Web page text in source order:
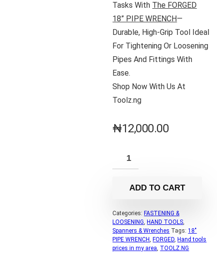
Tasks With The FORGED
18” PIPE WRENCH—
Durable, High-Grip Tool Ideal
For Tightening Or Loosening
Pipes And Fittings With
Ease.
Shop Now With Us At
Toolz.ng
₦12,000.00
ADD TO CART
Categories: FASTENING &
LOOSENING, HAND TOOLS,
Spanners & Wrenches Tags:18"
PIPE WRENCH, FORGED, Hand tools
prices in my area, TOOLZ.NG